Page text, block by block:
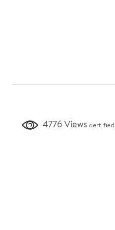
4776 Viewscertified